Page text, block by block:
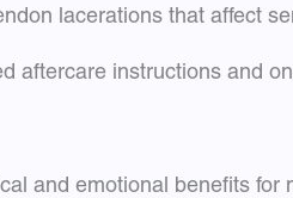
lacerations that affect
aftercare instructions and
and emotional benefits for